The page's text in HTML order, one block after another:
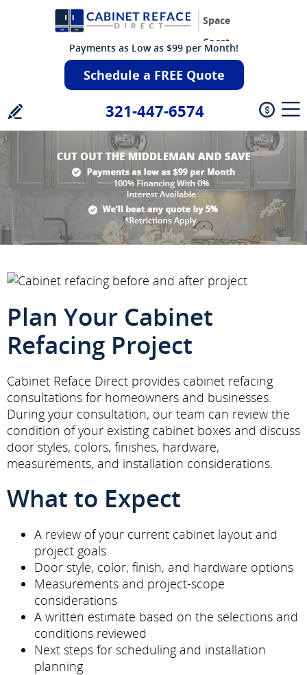
Space
Coast
Payments as Low as $99 per Month!
Schedule a FREE Quote
321-447-6574
Plan Your Cabinet
Refacing Project
Cabinet Reface Direct provides cabinet refacing
consultations for homeowners and businesses.
During your consultation, our team can review the
condition of your existing cabinet boxes and discuss
door styles, colors, finishes, hardware,
measurements, and installation considerations.
What to Expect
A review of your current cabinet layout and
project goals
Door style, color, finish, and hardware options
Measurements and project-scope
considerations
A written estimate based on the selections and
conditions reviewed
Next steps for scheduling and installation
planning